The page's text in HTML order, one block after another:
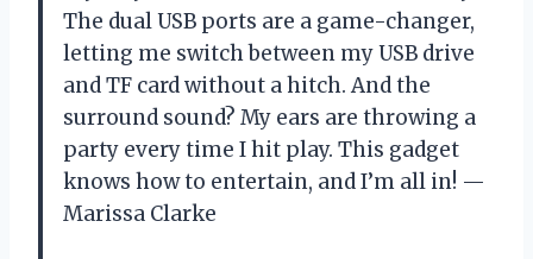
The dual USB ports are a game-changer,
letting me switch between my USB drive
and TF card without a hitch. And the
surround sound? My ears are throwing a
party every time I hit play. This gadget
knows how to entertain, and I’m all in! —
Marissa Clarke